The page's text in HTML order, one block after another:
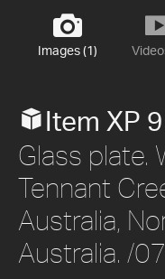
Images (1)
Item XP
Glass plate.
Tennant
Australia,
Australia. /